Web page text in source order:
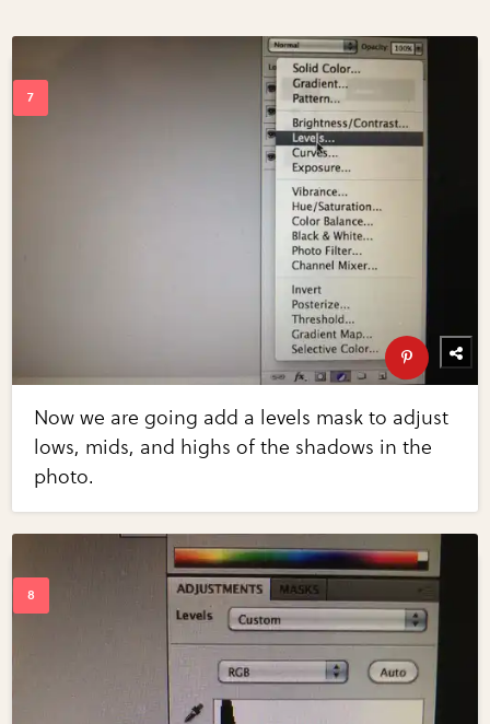
Now we are going add a levels mask to adjust
lows, mids, and highs of the shadows in the
photo.